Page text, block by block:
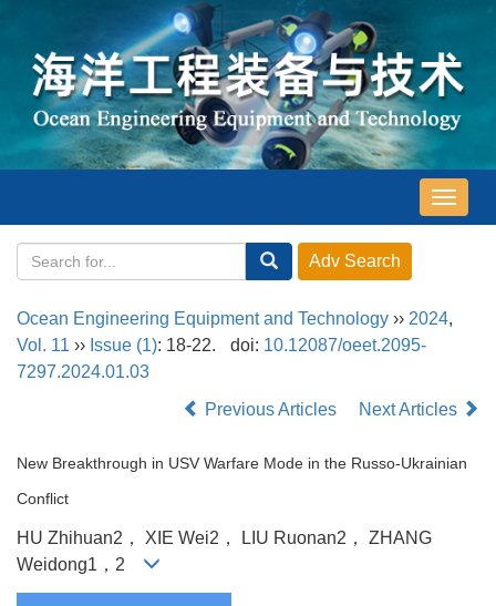
导
航
Ocean Engineering Equipment and Technology ›› 2024,
Vol. 11 ›› Issue (1): 18-22. doi: 10.12087/oeet.2095-
7297.2024.01.03
Previous Articles
Next Articles
New Breakthrough in USV Warfare Mode in the Russo-Ukrainian
Conflict
HU Zhihuan2， XIE Wei2， LIU Ruonan2， ZHANG
Weidong1，2